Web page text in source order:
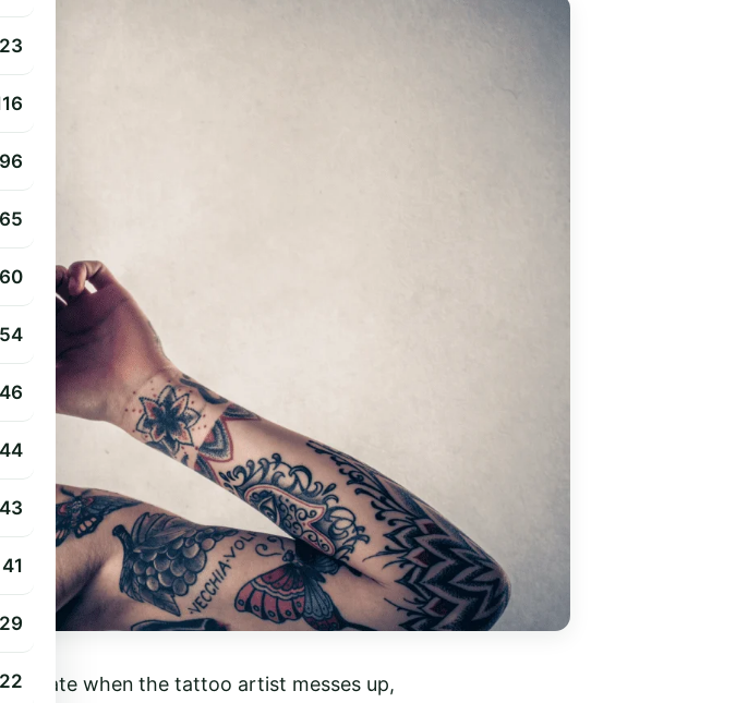
96
65
60
54
46
44
43
41
29
22
when the tattoo artist messes up,